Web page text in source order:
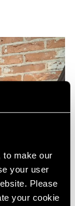
to make our
your user
Please
your cookie